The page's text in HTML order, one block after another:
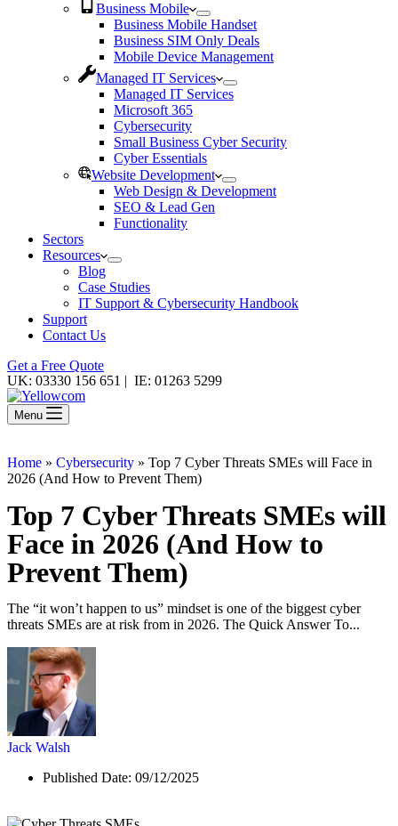
Business Mobile
Business Mobile Handset
Business SIM Only Deals
Mobile Device Management
Managed IT Services
Managed IT Services
Microsoft 365
Cybersecurity
Small Business Cyber Security
Cyber Essentials
Website Development
Web Design & Development
SEO & Lead Gen
Functionality
Sectors
Resources
Blog
Case Studies
IT Support & Cybersecurity Handbook
Support
Contact Us
Get a Free Quote
UK: 03330 156 651 | IE: 01263 5299
Menu
Home » Cybersecurity » Top 7 Cyber Threats SMEs will Face in
2026 (And How to Prevent Them)
Top 7 Cyber Threats SMEs will
Face in 2026 (And How to
Prevent Them)
The “it won’t happen to us” mindset is one of the biggest cyber
threats SMEs are at risk from in 2026. The Quick Answer To...
Jack Walsh
Published Date: 09/12/2025